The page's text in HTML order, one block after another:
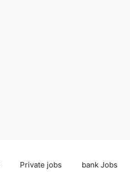
Private jobs bank Jobs